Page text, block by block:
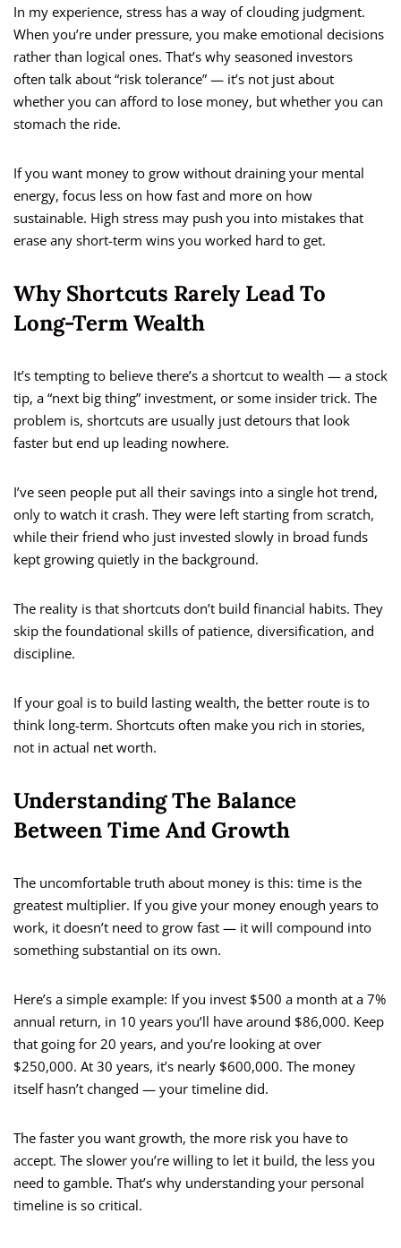
In my experience, stress has a way of clouding judgment.
When you’re under pressure, you make emotional decisions
rather than logical ones. That’s why seasoned investors
often talk about “risk tolerance” — it’s not just about
whether you can afford to lose money, but whether you can
stomach the ride.
If you want money to grow without draining your mental
energy, focus less on how fast and more on how
sustainable. High stress may push you into mistakes that
erase any short-term wins you worked hard to get.
Why Shortcuts Rarely Lead To
Long-Term Wealth
It’s tempting to believe there’s a shortcut to wealth — a stock
tip, a “next big thing” investment, or some insider trick. The
problem is, shortcuts are usually just detours that look
faster but end up leading nowhere.
I’ve seen people put all their savings into a single hot trend,
only to watch it crash. They were left starting from scratch,
while their friend who just invested slowly in broad funds
kept growing quietly in the background.
The reality is that shortcuts don’t build financial habits. They
skip the foundational skills of patience, diversification, and
discipline.
If your goal is to build lasting wealth, the better route is to
think long-term. Shortcuts often make you rich in stories,
not in actual net worth.
Understanding The Balance
Between Time And Growth
The uncomfortable truth about money is this: time is the
greatest multiplier. If you give your money enough years to
work, it doesn’t need to grow fast — it will compound into
something substantial on its own.
Here’s a simple example: If you invest $500 a month at a 7%
annual return, in 10 years you’ll have around $86,000. Keep
that going for 20 years, and you’re looking at over
$250,000. At 30 years, it’s nearly $600,000. The money
itself hasn’t changed — your timeline did.
The faster you want growth, the more risk you have to
accept. The slower you’re willing to let it build, the less you
need to gamble. That’s why understanding your personal
timeline is so critical.